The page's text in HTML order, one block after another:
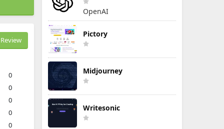
0
0
0
0
0
OpenAI
Pictory
Midjourney
Writesonic